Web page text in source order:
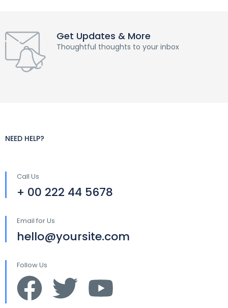
Get Updates & More
Thoughtful thoughts to your inbox
NEED HELP?
Call Us
+ 00 222 44 5678
Email for Us
hello@yoursite.com
Follow Us